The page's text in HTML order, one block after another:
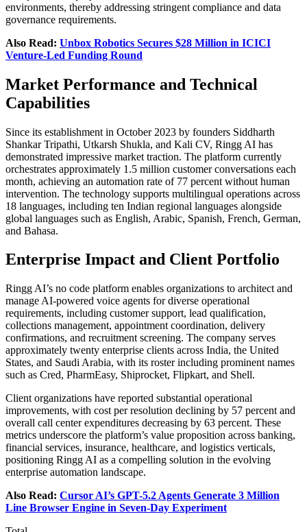
environments, thereby addressing stringent compliance and data
governance requirements.
Also Read: Unbox Robotics Secures $28 Million in ICICI
Venture-Led Funding Round
Market Performance and Technical
Capabilities
Since its establishment in October 2023 by founders Siddharth
Shankar Tripathi, Utkarsh Shukla, and Kali CV, Ringg AI has
demonstrated impressive market traction. The platform currently
orchestrates approximately 1.5 million customer conversations each
month, achieving an automation rate of 77 percent without human
intervention. The technology supports multilingual operations across
18 languages, including ten Indian regional languages alongside
global languages such as English, Arabic, Spanish, French, German,
and Bahasa.
Enterprise Impact and Client Portfolio
Ringg AI’s no code platform enables organizations to architect and
manage AI-powered voice agents for diverse operational
requirements, including customer support, lead qualification,
collections management, appointment coordination, delivery
confirmations, and recruitment screening. The company serves
approximately twenty enterprise clients across India, the United
States, and Saudi Arabia, with its roster including prominent names
such as Cred, PharmEasy, Shiprocket, Flipkart, and Shell.
Client organizations have reported substantial operational
improvements, with cost per resolution declining by 57 percent and
overall call center expenditures decreasing by 63 percent. These
metrics underscore the platform’s value proposition across banking,
financial services, insurance, healthcare, and logistics verticals,
positioning Ringg AI as a compelling solution in the evolving
enterprise automation landscape.
Also Read: Cursor AI’s GPT-5.2 Agents Generate 3 Million
Line Browser Engine in Seven-Day Experiment